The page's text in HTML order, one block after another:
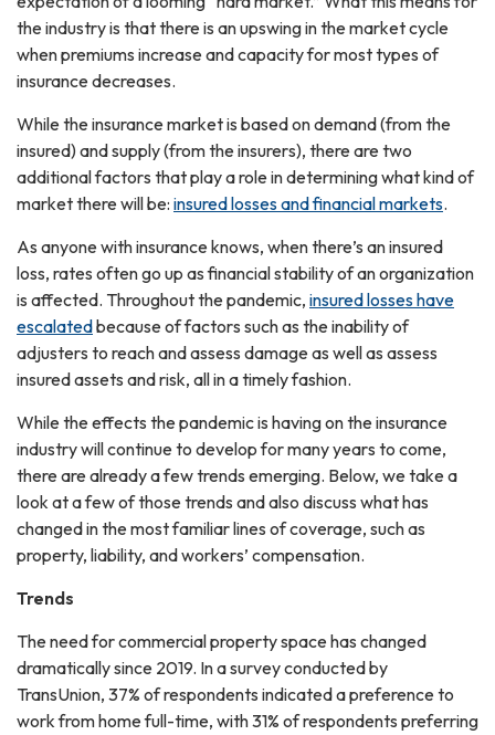
the industry is that there is an upswing in the market cycle
when premiums increase and capacity for most types of
insurance decreases.
While the insurance market is based on demand (from the
insured) and supply (from the insurers), there are two
additional factors that play a role in determining what kind of
market there will be: insured losses and financial markets.
As anyone with insurance knows, when there’s an insured
loss, rates often go up as financial stability of an organization
is affected. Throughout the pandemic, insured losses have
escalatedbecause of factors such as the inability of
adjusters to reach and assess damage as well as assess
insured assets and risk, all in a timely fashion.
While the effects the pandemic is having on the insurance
industry will continue to develop for many years to come,
there are already a few trends emerging. Below, we take a
look at a few of those trends and also discuss what has
changed in the most familiar lines of coverage, such as
property, liability, and workers’ compensation.
Trends
The need for commercial property space has changed
dramatically since 2019. In a survey conducted by
TransUnion, 37% of respondents indicated a preference to
work from home full-time, with 31% of respondents preferring